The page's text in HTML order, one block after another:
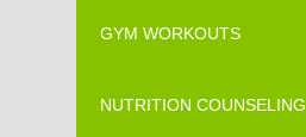
GYM WORKOUTS
NUTRITION COUNSELING